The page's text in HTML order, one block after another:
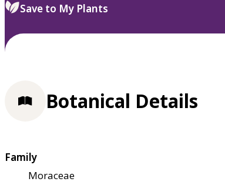
select.
Save to My Plants
Botanical Details
Family
Moraceae